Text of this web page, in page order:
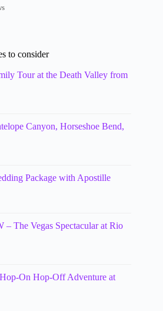
to consider
Tour at the Death Valley from
Canyon, Horseshoe Bend,
Package with Apostille
– The Vegas Spectacular at Rio
On Hop-Off Adventure at